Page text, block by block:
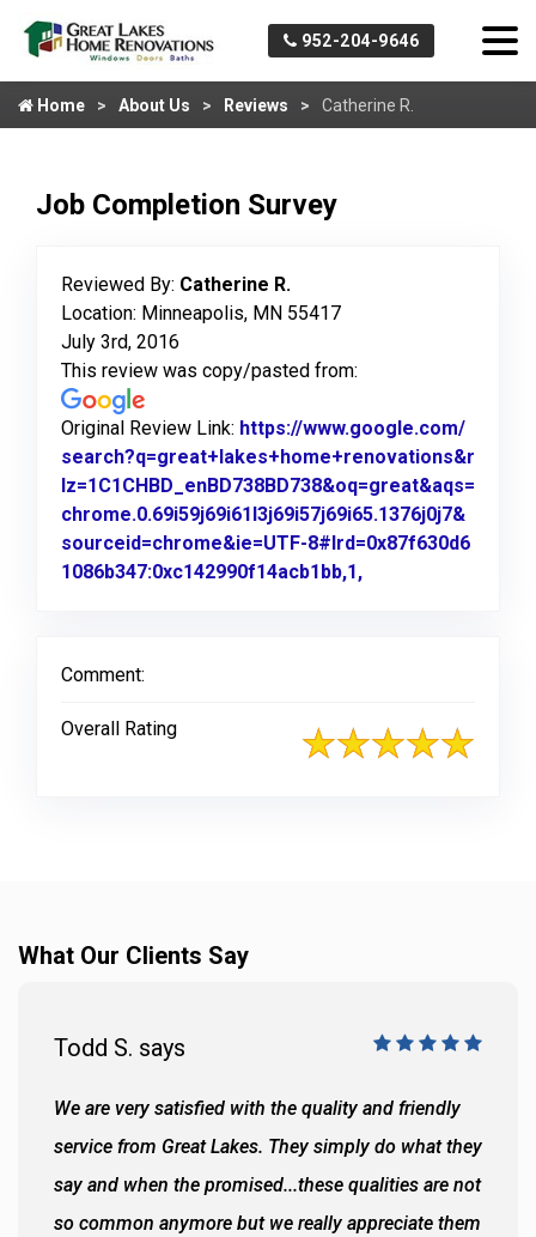
952-204-9646
Home About Us Reviews Catherine R.
Job Completion Survey
Reviewed By: Catherine R.
Location: Minneapolis, MN 55417
July 3rd, 2016
This review was copy/pasted from:
Original Review Link: https://www.google.com/
search?q=great+lakes+home+renovations&r
lz=1C1CHBD_enBD738BD738&oq=great&aqs=
chrome.0.69i59j69i61l3j69i57j69i65.1376j0j7&
sourceid=chrome&ie=UTF-8#lrd=0x87f630d6
1086b347:0xc142990f14acb1bb,1,
Comment:
Overall Rating
What Our Clients Say
Todd S. says
We are very satisfied with the quality and friendly
service from Great Lakes. They simply do what they
say and when the promised...these qualities are not
so common anymore but we really appreciate them